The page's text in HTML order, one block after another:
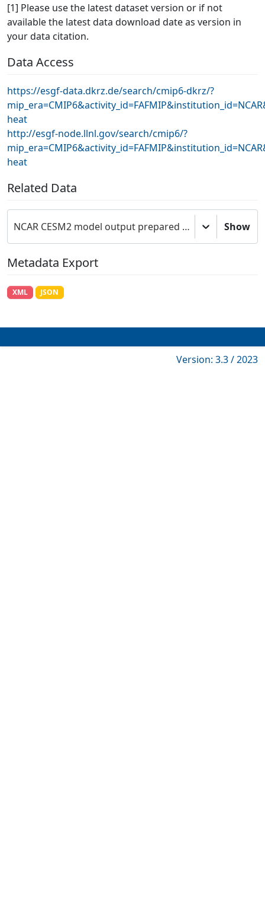
[1] Please use the latest dataset version or if not
available the latest data download date as version in
your data citation.
Data Access
https://esgf-data.dkrz.de/search/cmip6-dkrz/?
heat
http://esgf-node.llnl.gov/search/cmip6/?
heat
Related Data
NCAR CESM2 model output prepared for CMIP6 FAFMIP Show
Metadata Export
XML JSON
Version: 3.3 / 2023